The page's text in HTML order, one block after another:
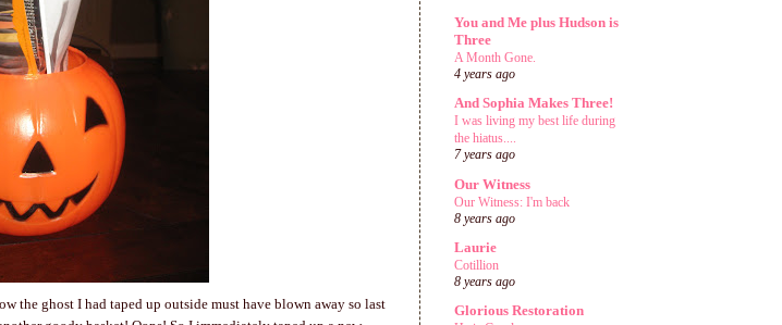
the ghost I had taped up outside must have blown away so last
You and Me plus Hudson is
Three
A Month Gone.
4 years ago
And Sophia Makes Three!
I was living my best life during
the hiatus....
7 years ago
Our Witness
Our Witness: I'm back
8 years ago
Laurie
Cotillion
8 years ago
Glorious Restoration